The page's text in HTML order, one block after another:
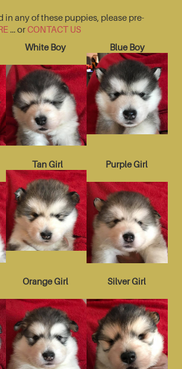
in any of these puppies, please pre-
... orCONTACT US
White Boy Blue Boy
Tan Girl Purple Girl
Orange Girl Silver Girl